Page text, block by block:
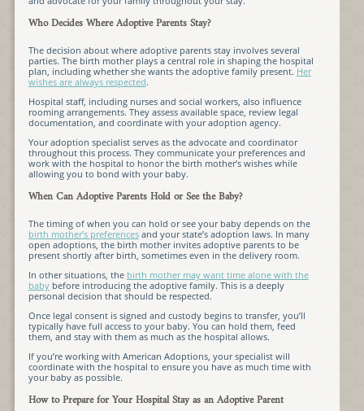
Who Decides Where Adoptive Parents Stay?
The decision about where adoptive parents stay involves several
parties. The birth mother plays a central role in shaping the hospital
plan, including whether she wants the adoptive family present. Her
wishes are always respected.
Hospital staff, including nurses and social workers, also influence
rooming arrangements. They assess available space, review legal
documentation, and coordinate with your adoption agency.
Your adoption specialist serves as the advocate and coordinator
throughout this process. They communicate your preferences and
work with the hospital to honor the birth mother’s wishes while
allowing you to bond with your baby.
When Can Adoptive Parents Hold or See the Baby?
The timing of when you can hold or see your baby depends on the
birth mother’s preferencesand your state’s adoption laws. In many
open adoptions, the birth mother invites adoptive parents to be
present shortly after birth, sometimes even in the delivery room.
In other situations, the birth mother may want time alone with the
babybefore introducing the adoptive family. This is a deeply
personal decision that should be respected.
Once legal consent is signed and custody begins to transfer, you’ll
typically have full access to your baby. You can hold them, feed
them, and stay with them as much as the hospital allows.
If you’re working with American Adoptions, your specialist will
coordinate with the hospital to ensure you have as much time with
your baby as possible.
How to Prepare for Your Hospital Stay as an Adoptive Parent